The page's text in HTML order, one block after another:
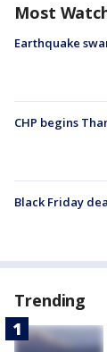
Most
Earthquake
CHP begins
Black Friday
Trending